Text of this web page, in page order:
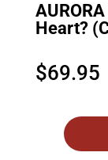
Heart?
$69.95